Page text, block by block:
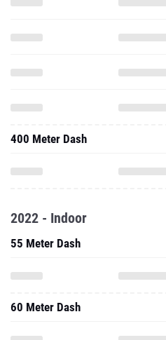
400 Meter Dash
2022 - Indoor
55 Meter Dash
60 Meter Dash